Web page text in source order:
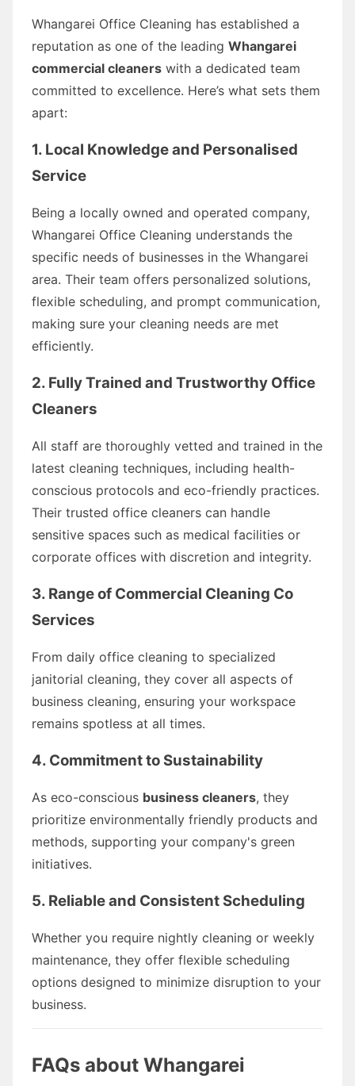
Whangarei Office Cleaning has established a
reputation as one of the leading Whangarei
commercial cleaners with a dedicated team
committed to excellence. Here’s what sets them
apart:
1. Local Knowledge and Personalised
Service
Being a locally owned and operated company,
Whangarei Office Cleaning understands the
specific needs of businesses in the Whangarei
area. Their team offers personalized solutions,
flexible scheduling, and prompt communication,
making sure your cleaning needs are met
efficiently.
2. Fully Trained and Trustworthy Office
Cleaners
All staff are thoroughly vetted and trained in the
latest cleaning techniques, including health-
conscious protocols and eco-friendly practices.
Their trusted office cleaners can handle
sensitive spaces such as medical facilities or
corporate offices with discretion and integrity.
3. Range of Commercial Cleaning Co
Services
From daily office cleaning to specialized
janitorial cleaning, they cover all aspects of
business cleaning, ensuring your workspace
remains spotless at all times.
4. Commitment to Sustainability
As eco-conscious business cleaners, they
prioritize environmentally friendly products and
methods, supporting your company's green
initiatives.
5. Reliable and Consistent Scheduling
Whether you require nightly cleaning or weekly
maintenance, they offer flexible scheduling
options designed to minimize disruption to your
business.
FAQs about Whangarei